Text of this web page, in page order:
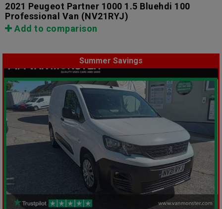
2021 Peugeot Partner 1000 1.5 Bluehdi 100
Professional Van (NV21RYJ)
Add to comparison
Summer Savings